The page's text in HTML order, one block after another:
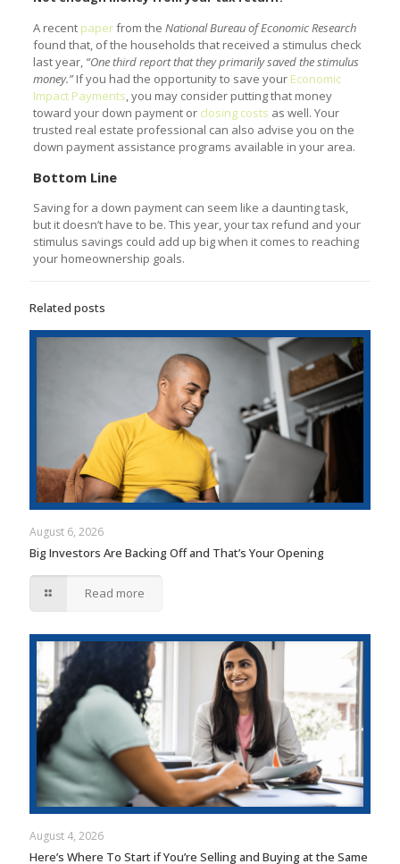
A recent paperfrom the National Bureau of Economic Research
found that, of the households that received a stimulus check
last year, “One third report that they primarily saved the stimulus
money.”If you had the opportunity to save your Economic
Impact Payments, you may consider putting that money
toward your down payment or closing costs as well. Your
trusted real estate professional can also advise you on the
down payment assistance programs available in your area.
Bottom Line
Saving for a down payment can seem like a daunting task,
but it doesn’t have to be. This year, your tax refund and your
stimulus savings could add up big when it comes to reaching
your homeownership goals.
Related posts
August 6, 2026
Big Investors Are Backing Off and That’s Your Opening
Read more
August 4, 2026
Here’s Where To Start if You’re Selling and Buying at the Same